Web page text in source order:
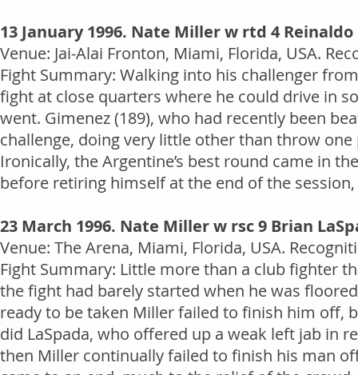
13 January 1996. Nate Miller w rtd 4 Reinaldo
Venue: Jai-Alai Fronton, Miami, Florida, USA.
Fight Summary: Walking into his challenger
fight at close quarters where he could drive in
went. Gimenez (189), who had recently been
challenge, doing very little other than throw
Ironically, the Argentine’s best round came in
before retiring himself at the end of the
23 March 1996. Nate Miller w rsc 9 Brian
Venue: The Arena, Miami, Florida, USA.
Fight Summary: Little more than a club fighter
the fight had barely started when he was
ready to be taken Miller failed to finish him off,
did LaSpada, who offered up a weak left jab in
then Miller continually failed to finish his man